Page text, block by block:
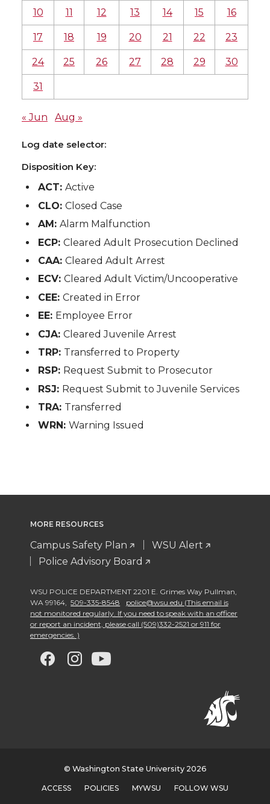
10 11 12 13 14 15 16
17 18 19 20 21 22 23
24 25 26 27 28 29 30
31
« Jun Aug »
Log date selector:
Disposition Key:
ACT:Active
CLO:Closed Case
AM:Alarm Malfunction
ECP:Cleared Adult Prosecution Declined
CAA:Cleared Adult Arrest
ECV:Cleared Adult Victim/Uncooperative
CEE:Created in Error
EE: Employee Error
CJA:Cleared Juvenile Arrest
TRP: Transferred to Property
RSP: Request Submit to Prosecutor
RSJ: Request Submit to Juvenile Services
TRA: Transferred
WRN:Warning Issued
MORE RESOURCES
Campus Safety Plan
WSU Alert
Police Advisory Board
WSU POLICE DEPARTMENT 2201 E. Grimes Way Pullman
WA 99164
509-335-8548
police@wsu.edu (This email is
not monitored regularly. If you need to speak with an officer
or report an incident, please call (509)332-2521 or 911 for
emergencies. )
G
G
w
G
w
G
w
© Washington State University 2026
ACCESS POLICIES MYWSU FOLLOW WSU